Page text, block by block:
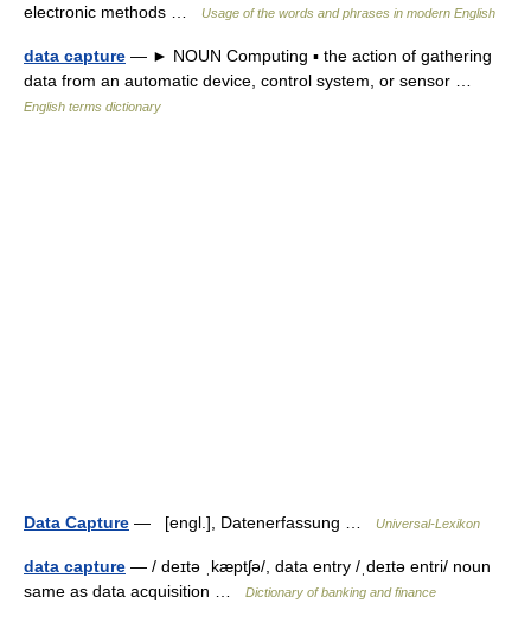
electronic methods …
Usage of the words and phrases in modern English
data capture — ► NOUN Computing ▪ the action of gathering
data from an automatic device, control system, or sensor …
English terms dictionary
Data Capture — [engl.], Datenerfassung … Universal-Lexikon
data capture — / deɪtə ˌkæptʃə/, data entry /ˌdeɪtə entri/ noun
same as data acquisition …
Dictionary of banking and finance